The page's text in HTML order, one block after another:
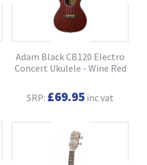
Adam Black CB120 Electro
Concert Ukulele - Wine Red
SRP: £69.95 inc vat